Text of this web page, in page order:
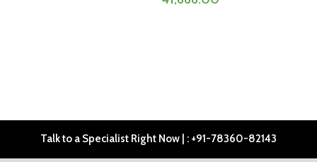
Talk to a Specialist Right Now | : +91-78360-82143